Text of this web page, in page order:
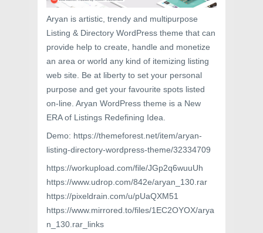
Aryan is artistic, trendy and multipurpose
Listing & Directory WordPress theme that can
provide help to create, handle and monetize
an area or world any kind of itemizing listing
web site. Be at liberty to set your personal
purpose and get your favourite spots listed
on-line. Aryan WordPress theme is a New
ERA of Listings Redefining Idea.
Demo: https://themeforest.net/item/aryan-
listing-directory-wordpress-theme/32334709
https://workupload.com/file/JGp2q6wuuUh
https://www.udrop.com/842e/aryan_130.rar
https://pixeldrain.com/u/pUaQXM51
https://www.mirrored.to/files/1EC2OYOX/arya
n_130.rar_links